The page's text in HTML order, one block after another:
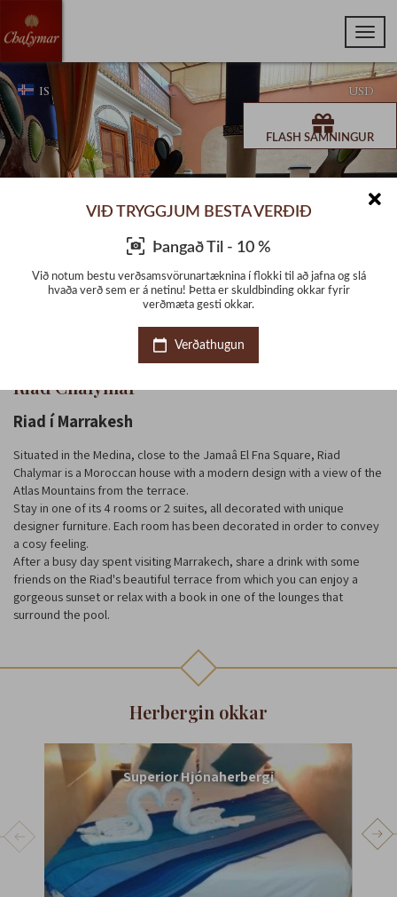
FLASH SAMNINGUR
VIÐ TRYGGJUM BESTA VERÐIÐ
Þangað Til - 10 %
Við notum bestu verðsamsvörunartæknina í flokki til að jafna og slá
hvaða verð sem er á netinu! Þetta er skuldbinding okkar fyrir
verðmæta gesti okkar.
Verðathugun
IS USD
Riad Chalymar
Riad í Marrakesh
Situated in the Medina, close to the Jamaâ El Fna Square, Riad
Chalymar is a Moroccan house with a modern design with a view of the
Atlas Mountains from the terrace.
Stay in one of its 4 rooms or 2 suites, all decorated with unique
designer furniture. Each room has been decorated in order to convey
a cosy feeling.
After a busy day spent visiting Marrakech, share a drink with some
friends on the Riad's beautiful terrace from which you can enjoy a
gorgeous sunset or relax with a book in one of the lounges that
surround the pool.
Herbergin okkar
Superior Hjónaherbergi